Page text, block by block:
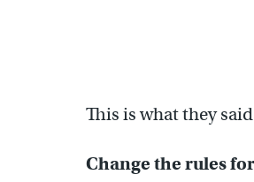
This is what they
Change the rules